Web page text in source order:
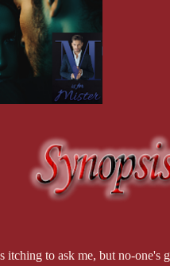
itching to ask me, but no-